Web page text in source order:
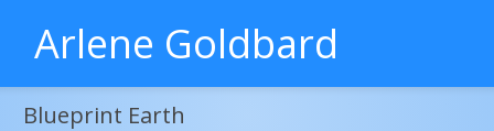
Arlene Goldbard
Blueprint Earth